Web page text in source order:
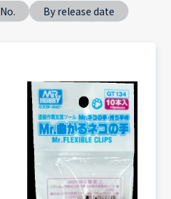
By release date